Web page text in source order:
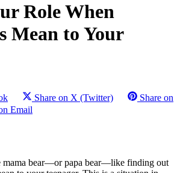
Role When
Mean to Your
Share on X (Twitter)
Share on
Email
mama bear—or papa bear—like finding out